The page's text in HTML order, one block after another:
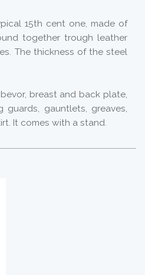
15th cent one, made of
together trough leather
The thickness of the steel
breast and back plate,
guards, gauntlets, greaves,
It comes with a stand.